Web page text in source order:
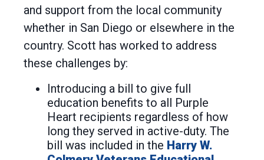
and support from the local community
whether in San Diego or elsewhere in the
country. Scott has worked to address
these challenges by:
Introducing a bill to give full
education benefits to all Purple
Heart recipients regardless of how
long they served in active-duty. The
bill was included in the Harry W.